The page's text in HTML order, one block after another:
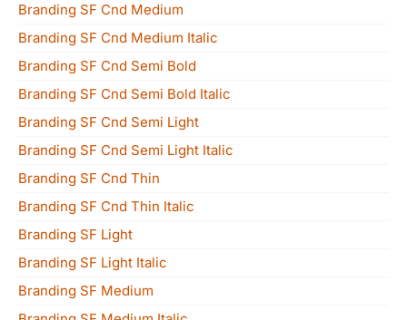
Branding SF Cnd Medium
Branding SF Cnd Medium Italic
Branding SF Cnd Semi Bold
Branding SF Cnd Semi Bold Italic
Branding SF Cnd Semi Light
Branding SF Cnd Semi Light Italic
Branding SF Cnd Thin
Branding SF Cnd Thin Italic
Branding SF Light
Branding SF Light Italic
Branding SF Medium